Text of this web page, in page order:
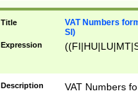
Title
VAT Numbers
SI)
Expression
Description
VAT Numbers